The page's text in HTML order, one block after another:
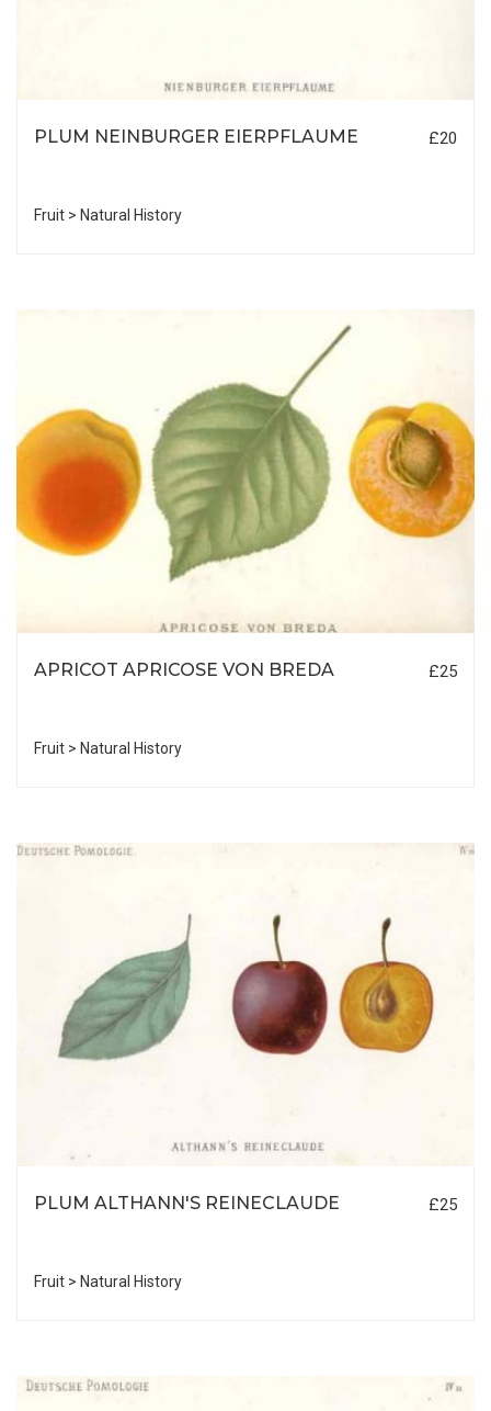
PLUM NEINBURGER EIERPFLAUME £20
Fruit > Natural History
APRICOT APRICOSE VON BREDA £25
Fruit > Natural History
PLUM ALTHANN'S REINECLAUDE £25
Fruit > Natural History